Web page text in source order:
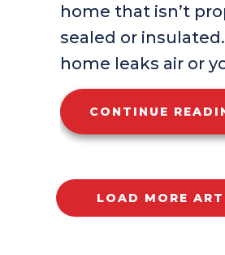
home that isn’t
sealed or
home leaks air or
CONTINUE
LOAD MORE